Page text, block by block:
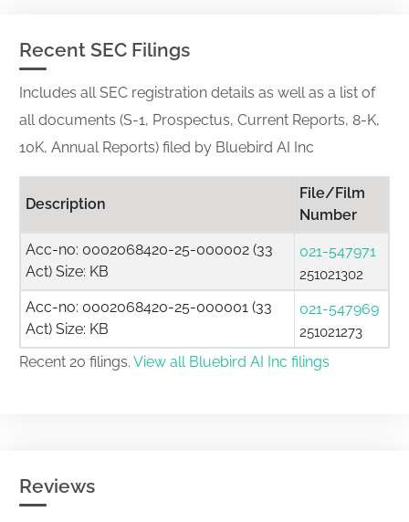
Recent SEC Filings
Includes all SEC registration details as well as a list of
all documents (S-1, Prospectus, Current Reports, 8-K,
10K, Annual Reports) filed by Bluebird AI Inc
Description
File/Film
Number
Acc-no: 0002068420-25-000002 (33
Act) Size: KB
021-547971
251021302
Acc-no: 0002068420-25-000001 (33
Act) Size: KB
021-547969
251021273
Recent 20 filings. View all Bluebird AI Inc filings
Reviews